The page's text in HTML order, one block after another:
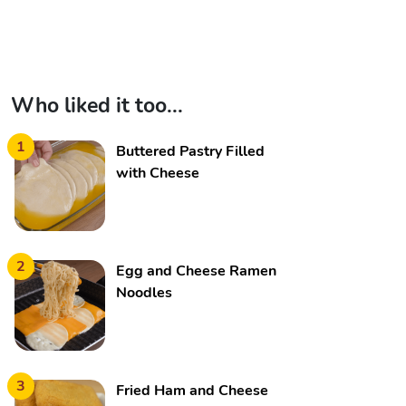
Who liked it too...
1
Buttered Pastry Filled
with Cheese
2
Egg and Cheese Ramen
Noodles
3
Fried Ham and Cheese